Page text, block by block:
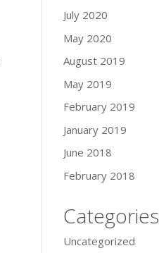
July 2020
May 2020
August 2019
May 2019
February 2019
January 2019
June 2018
February 2018
Categories
Uncategorized